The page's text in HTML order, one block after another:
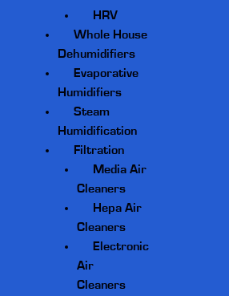
HRV
Whole House
Dehumidifiers
Evaporative
Humidifiers
Steam
Humidification
Filtration
Media Air
Cleaners
Hepa Air
Cleaners
Electronic
Air
Cleaners